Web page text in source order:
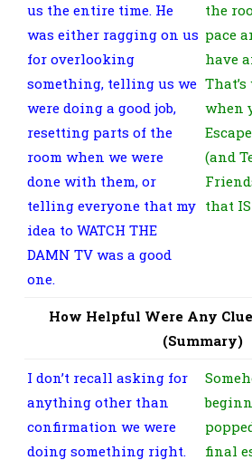
us the entire time. He
was either ragging on us
for overlooking
something, telling us we
were doing a good job,
resetting parts of the
room when we were
done with them, or
telling everyone that my
idea to WATCH THE
DAMN TV was a good
one.
the
pace
have
when
(and
that
How Helpful Were Any
(Summary)
I don’t recall asking for
anything other than
confirmation we were
doing something right.
final